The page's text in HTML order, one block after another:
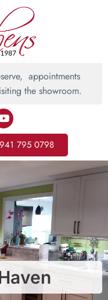
appointments
the showroom.
795 0798